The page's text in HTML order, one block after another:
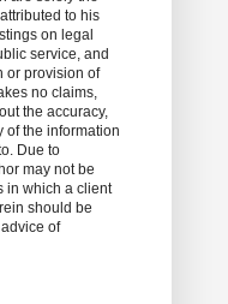
to his
on legal
service, and
or provision of
no claims,
the accuracy,
of the information
Due to
may not be
in which a client
should be
of